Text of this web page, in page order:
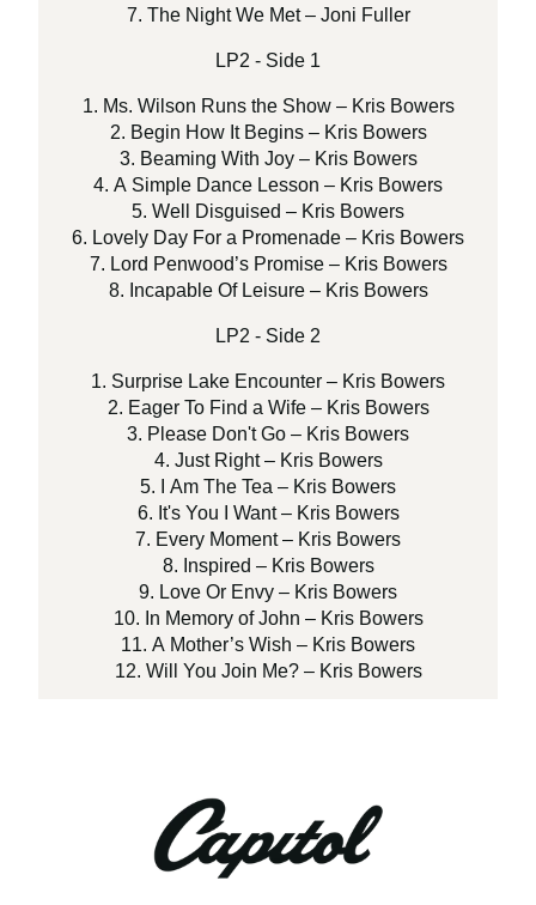
7. The Night We Met – Joni Fuller
LP2 - Side 1
1. Ms. Wilson Runs the Show – Kris Bowers
2. Begin How It Begins – Kris Bowers
3. Beaming With Joy – Kris Bowers
4. A Simple Dance Lesson – Kris Bowers
5. Well Disguised – Kris Bowers
6. Lovely Day For a Promenade – Kris Bowers
7. Lord Penwood’s Promise – Kris Bowers
8. Incapable Of Leisure – Kris Bowers
LP2 - Side 2
1. Surprise Lake Encounter – Kris Bowers
2. Eager To Find a Wife – Kris Bowers
3. Please Don't Go – Kris Bowers
4. Just Right – Kris Bowers
5. I Am The Tea – Kris Bowers
6. It's You I Want – Kris Bowers
7. Every Moment – Kris Bowers
8. Inspired – Kris Bowers
9. Love Or Envy – Kris Bowers
10. In Memory of John – Kris Bowers
11. A Mother’s Wish – Kris Bowers
12. Will You Join Me? – Kris Bowers